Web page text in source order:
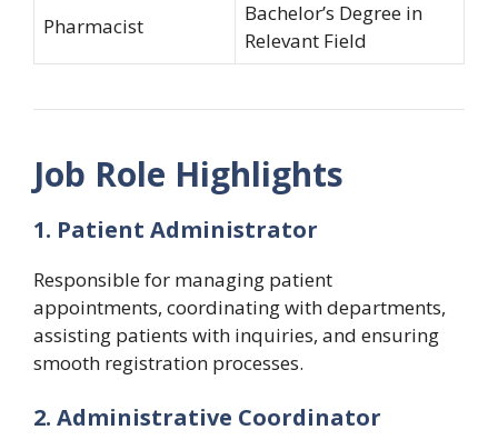
Pharmacist
Bachelor’s Degree in
Relevant Field
Job Role Highlights
1. Patient Administrator
Responsible for managing patient
appointments, coordinating with departments,
assisting patients with inquiries, and ensuring
smooth registration processes.
2. Administrative Coordinator